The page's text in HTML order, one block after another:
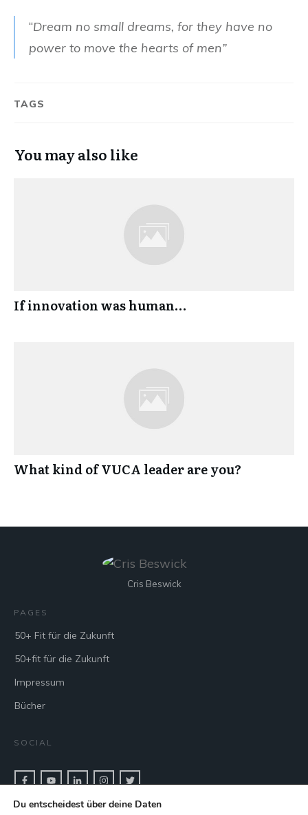
“Dream no small dreams, for they have no
power to move the hearts of men”
TAGS
You may also like
If innovation was human…
What kind of VUCA leader are you?
Cris Beswick
PAGES
50+ Fit für die Zukunft
50+fit für die Zukunft
Impressum
Bücher
SOCIAL
Du entscheidest über deine Daten